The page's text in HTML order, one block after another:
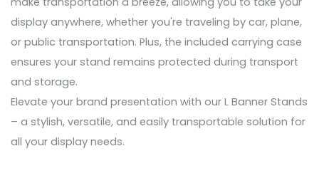
display anywhere, whether you're traveling by car, plane,
or public transportation. Plus, the included carrying case
ensures your stand remains protected during transport
and storage.
Elevate your brand presentation with our L Banner Stands
– a stylish, versatile, and easily transportable solution for
all your display needs.